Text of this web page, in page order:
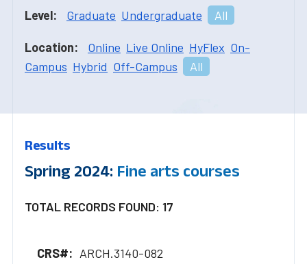
Level: Graduate Undergraduate All
Location: Online Live Online HyFlex On-
Campus Hybrid Off-Campus All
Results
Spring 2024: Fine arts courses
TOTAL RECORDS FOUND: 17
ARCH.3140-082